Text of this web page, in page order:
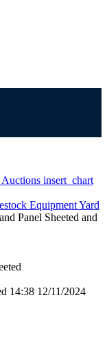
Auctions insert_chart
Equipment Yard
Panel Sheeted and
14:38 12/11/2024